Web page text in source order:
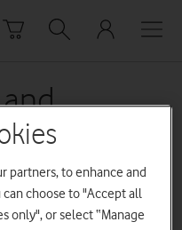
1 June
2016)
partners, to enhance and
can choose to "Accept all
only", or select “Manage